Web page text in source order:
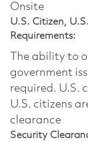
Onsite
U.S. Citizen,
Requirements:
The ability to
government
required.​ U.S.
U.S. citizens
clearance
Security